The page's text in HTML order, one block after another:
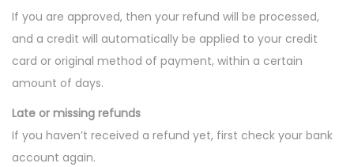
If you are approved, then your refund will be processed,
and a credit will automatically be applied to your credit
card or original method of payment, within a certain
amount of days.
Late or missing refunds
If you haven’t received a refund yet, first check your bank
account again.